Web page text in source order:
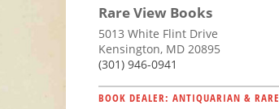
Rare View Books
5013 White Flint Drive
Kensington, MD 20895
(301) 946-0941
BOOK DEALER: ANTIQUARIAN & RARE